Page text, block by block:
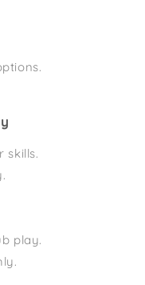
skills.
play.